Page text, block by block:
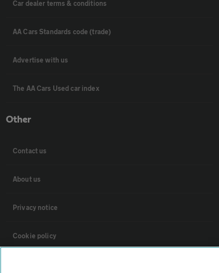
Car dealer terms & conditions
AA Cars Standards code (trade)
Advertise with us
The AA Cars Used car index
Other
Contact us
About us
Privacy notice
Cookie policy